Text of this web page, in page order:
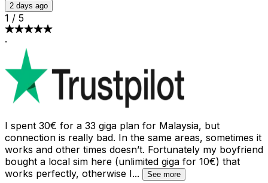
2 days ago
1 / 5
·
I spent 30€ for a 33 giga plan for Malaysia, but
connection is really bad. In the same areas, sometimes it
works and other times doesn’t. Fortunately my boyfriend
bought a local sim here (unlimited giga for 10€) that
works perfectly, otherwise I... See more